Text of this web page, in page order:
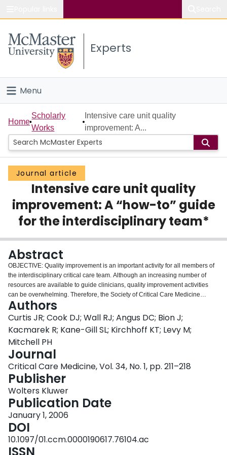
Study
Connect
Experts
Menu
Home
People
Groups
Scholarly Works
About
Login
Home
Scholarly
Works
Intensive care unit quality
improvement: A...
Journal article
Intensive care unit quality
improvement: A “how-to” guide
for the interdisciplinary team*
Abstract
OBJECTIVE: Quality improvement is an important activity for all members of
the interdisciplinary critical care team. Although an increasing number of
resources are available to guide clinicians, quality improvement activities
can be overwhelming. Therefore, the Society of Critical Care Medicine
charged this Outcomes Task Force with creating a "how-to" guide that
focuses on critical care, summarizes key concepts, and outlines a practical
approach to the development, implementation, evaluation, and maintenance
of an interdisciplinary quality improvement program in the intensive care unit.
DATA SOURCES AND METHODS: The task force met in person twice and by
conference call twice to write this document. We also conducted a literature
search on "quality improvement" and "critical care or intensive care" and
searched online for additional resources. DATA SYNTHESIS AND
OVERVIEW: We present an overview of quality improvement in the intensive
care unit setting and then describe the following steps for initiating or
improving an interdisciplinary critical care quality improvement program: a)
identify local motivation, support teamwork, and develop strong leadership;
b) prioritize potential projects and choose the first target; c) operationalize
the measures, build support for the project, and develop a business plan; d)
perform an environmental scan to better understand the problem, potential
barriers, opportunities, and resources for the project; e) create a data
Authors
Curtis JR; Cook DJ; Wall RJ; Angus DC; Bion J;
Kacmarek R; Kane-Gill SL; Kirchhoff KT; Levy M;
Mitchell PH
Journal
Critical Care Medicine, Vol. 34, No. 1, pp. 211–218
Publisher
Wolters Kluwer
Publication Date
January 1, 2006
DOI
10.1097/01.ccm.0000190617.76104.ac